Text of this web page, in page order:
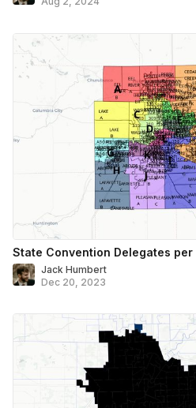
State Convention Delegates
Jack Humbert
Dec 20, 2023